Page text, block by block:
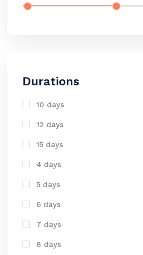
Durations
10 days
12 days
15 days
4 days
5 days
6 days
7 days
8 days